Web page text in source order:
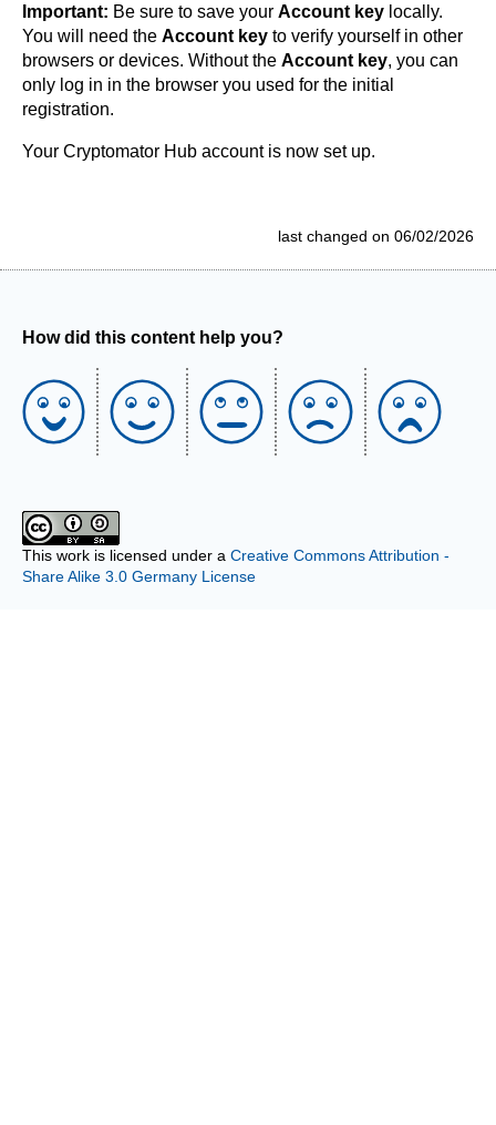
Important: Be sure to save your Account key locally.
You will need the Account key to verify yourself in other
browsers or devices. Without the Account key, you can
only log in in the browser you used for the initial
registration.
Your Cryptomator Hub account is now set up.
last changed on 06/02/2026
How did this content help you?
This work is licensed under a Creative Commons Attribution -
Share Alike 3.0 Germany License